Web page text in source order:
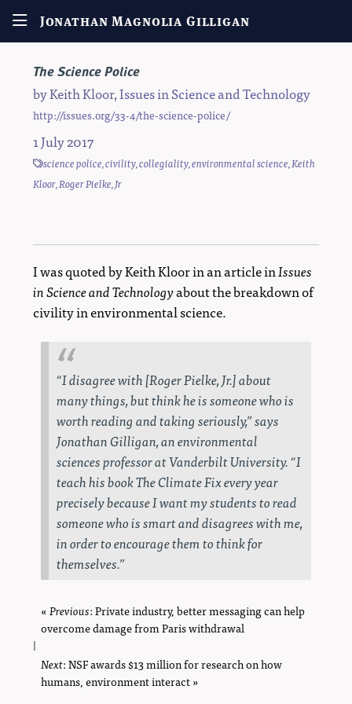
Jonathan Magnolia Gilligan
The Science Police
byKeith Kloor,Issues in Science and Technology
http://issues.org/33-4/the-science-police/
1 July 2017
science police,civility,collegiality,environmental science,Keith
Kloor,Roger Pielke, Jr
I was quoted by Keith Kloor in an article inIssues
in Science and Technologyabout the breakdown of
civility in environmental science.
“I disagree with [Roger Pielke, Jr.] about
many things, but think he is someone who is
worth reading and taking seriously,” says
Jonathan Gilligan, an environmental
sciences professor at Vanderbilt University. “I
teach his bookThe Climate Fixevery year
precisely because I want my students to read
someone who is smart and disagrees with me,
in order to encourage them to think for
themselves.”
«Previouspage
: Private industry, better messaging can help
overcome damage from Paris withdrawal
|
Nextpage
: NSF awards $13 million for research on how
humans, environment interact »